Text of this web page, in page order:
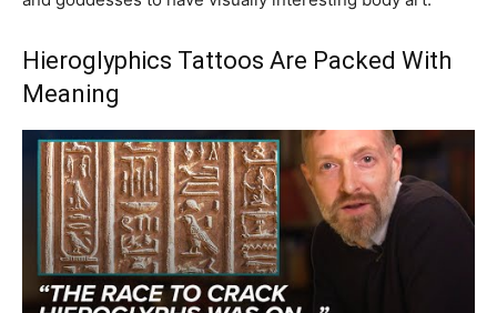
Hieroglyphics Tattoos Are Packed With
Meaning